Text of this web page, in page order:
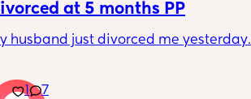
at 5 months PP
husband just divorced me yesterday.
shit. I literally can't stop crying
1 7